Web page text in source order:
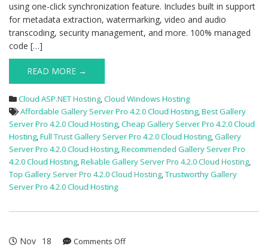
using one-click synchronization feature. Includes built in support
for metadata extraction, watermarking, video and audio
transcoding, security management, and more. 100% managed
code […]
READ MORE →
Cloud ASP.NET Hosting,Cloud Windows Hosting
Affordable Gallery Server Pro 4.2.0 Cloud Hosting,Best Gallery
Server Pro 4.2.0 Cloud Hosting,Cheap Gallery Server Pro 4.2.0 Cloud
Hosting,Full Trust Gallery Server Pro 4.2.0 Cloud Hosting,Gallery
Server Pro 4.2.0 Cloud Hosting,Recommended Gallery Server Pro
4.2.0 Cloud Hosting,Reliable Gallery Server Pro 4.2.0 Cloud Hosting,
Top Gallery Server Pro 4.2.0 Cloud Hosting,Trustworthy Gallery
Server Pro 4.2.0 Cloud Hosting
Nov 18 Comments Offon